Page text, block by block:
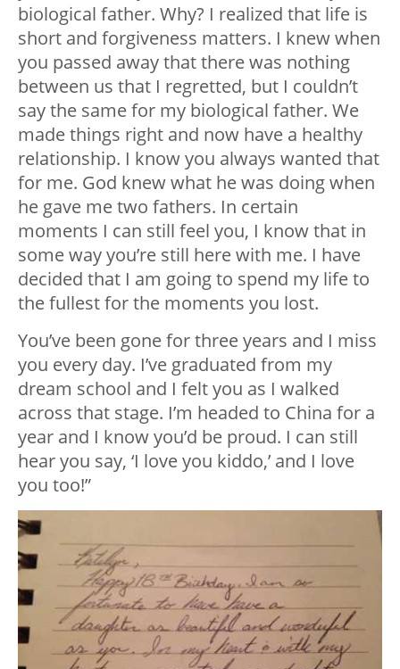
biological father. Why? I realized that life is
short and forgiveness matters. I knew when
you passed away that there was nothing
between us that I regretted, but I couldn’t
say the same for my biological father. We
made things right and now have a healthy
relationship. I know you always wanted that
for me. God knew what he was doing when
he gave me two fathers. In certain
moments I can still feel you, I know that in
some way you’re still here with me. I have
decided that I am going to spend my life to
the fullest for the moments you lost.
You’ve been gone for three years and I miss
you every day. I’ve graduated from my
dream school and I felt you as I walked
across that stage. I’m headed to China for a
year and I know you’d be proud. I can still
hear you say, ‘I love you kiddo,’ and I love
you too!”